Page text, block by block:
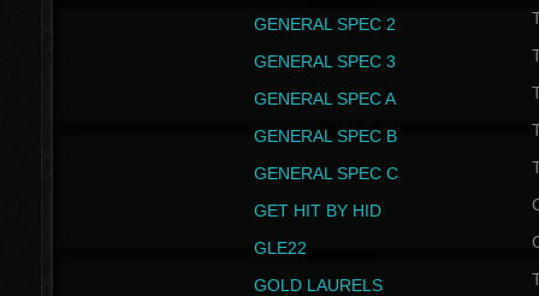
GENERAL SPEC 2
GENERAL SPEC 3
GENERAL SPEC A
GENERAL SPEC B
GENERAL SPEC C
GET HIT BY HID
GLE22
GOLD LAURELS